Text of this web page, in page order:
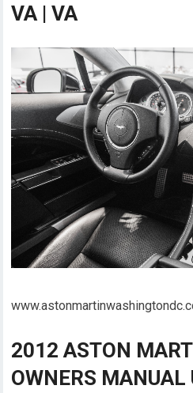
VA | VA
2012 ASTON
OWNERS MANUAL